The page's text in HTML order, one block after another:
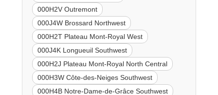
000H2V Outremont
000J4W Brossard Northwest
000H2T Plateau Mont-Royal West
000J4K Longueuil Southwest
000H2J Plateau Mont-Royal North Central
000H3W Côte-des-Neiges Southwest
000H4B Notre-Dame-de-Grâce Southwest